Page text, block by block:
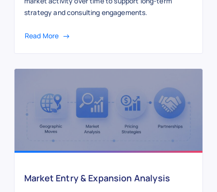
strategy and consulting engagements.
Read More
Market Entry & Expansion Analysis